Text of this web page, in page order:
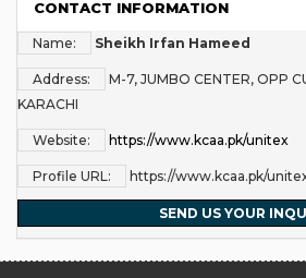
CONTACT INFORMATION
Name: Sheikh Irfan Hameed
Address:
M-7, JUMBO CENTER, OPP
KARACHI
Website: https://www.kcaa.pk/unitex
Profile URL: https://www.kcaa.pk/
SEND US YOUR